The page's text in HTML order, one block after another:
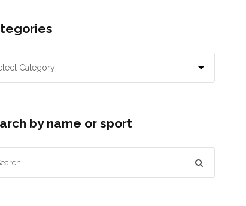
by name or sport